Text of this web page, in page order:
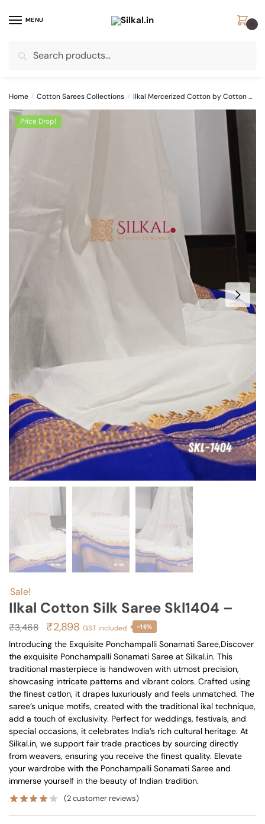
MENU
for:
0
Home / Cotton Sarees Collections / Ilkal Mercerized Cotton by Cotton Sarees
Price Drop!
Sale!
Ilkal Cotton Silk Saree Skl1404 –
₹3,468
Original
price
was:
₹3,468.
₹2,898 Current
price
is:
₹2,898.
GST included -16%
Introducing the Exquisite Ponchampalli Sonamati Saree,Discover
the exquisite Ponchampalli Sonamati Saree at Silkal.in. This
traditional masterpiece is handwoven with utmost precision,
showcasing intricate patterns and vibrant colors. Crafted using
the finest catlon, it drapes luxuriously and feels unmatched. The
saree’s unique motifs, created with the traditional ikal technique,
add a touch of exclusivity. Perfect for weddings, festivals, and
special occasions, it celebrates India’s rich cultural heritage. At
Silkal.in, we support fair trade practices by sourcing directly
from weavers, ensuring you receive the finest quality. Elevate
your wardrobe with the Ponchampalli Sonamati Saree and
immerse yourself in the beauty of Indian tradition.
(2customer reviews)